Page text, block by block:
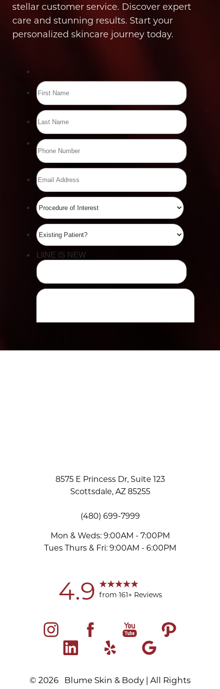
stellar customer service. Discover expert
care and stunning results. Start your
personalized skincare journey today.
8575 E Princess Dr, Suite 123
Scottsdale, AZ 85255
(480) 699-7999
Mon & Weds: 9:00AM - 7:00PM
Tues Thurs & Fri: 9:00AM - 6:00PM
4.9 from 161+ Reviews
© 2026 Blume Skin & Body | All Rights
Line Height
Statement